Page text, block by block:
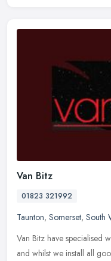
Van Bitz
01823 321992
Taunton, Somerset, South
Van Bitz have specialised
and whilst we install all